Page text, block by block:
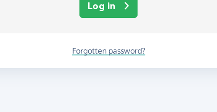
Log in
Forgotten password?